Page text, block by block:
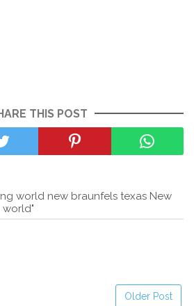
THIS POST
world new braunfels texas New
world"
Older Post